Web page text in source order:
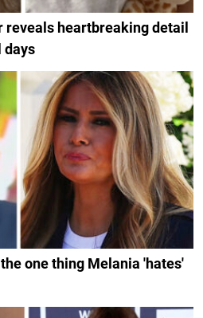
reveals heartbreaking detail
days
one thing Melania 'hates'